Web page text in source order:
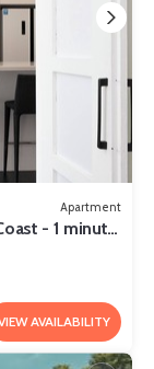
Apartment
- 1 minute
AVAILABILITY